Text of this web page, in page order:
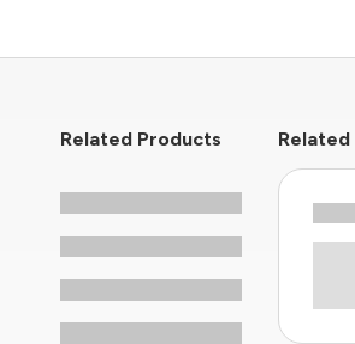
Related Products